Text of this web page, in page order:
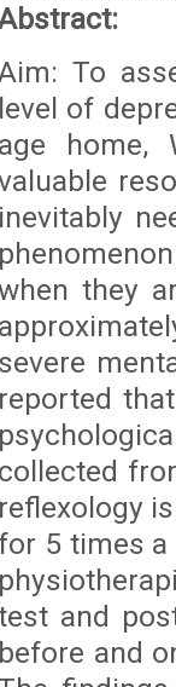
To
level of
age home,
inevitably
they
severe
reported
collected
reflexology
for 5 times a
and
before and